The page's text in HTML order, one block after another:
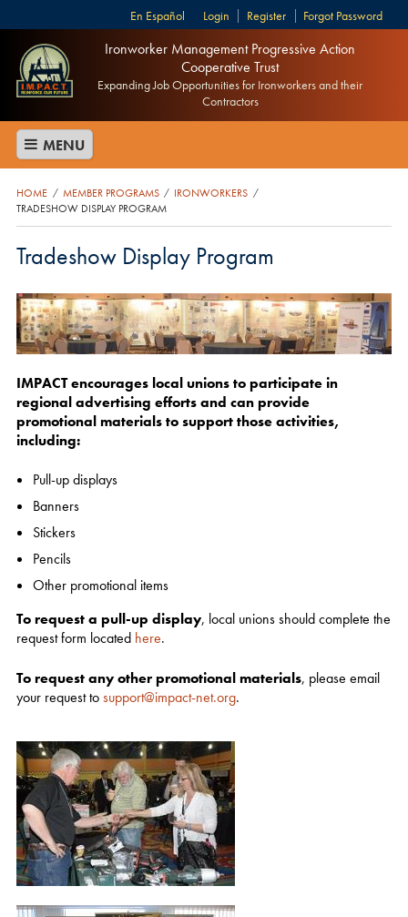
Login Register Forgot Password
Español
Ironworker Management Progressive Action
Cooperative Trust
Expanding Job Opportunities for Ironworkers and their
Contractors
MENU
HOME / MEMBER PROGRAMS / IRONWORKERS /
TRADESHOW DISPLAY PROGRAM
Tradeshow Display Program
IMPACT encourages local unions to participate in
regional advertising efforts and can provide
promotional materials to support those activities,
including:
Pull-up displays
Banners
Stickers
Pencils
Other promotional items
To request a pull-up display, local unions should complete the
request form located here.
To request any other promotional materials, please email
your request tosupport@impact-net.org.